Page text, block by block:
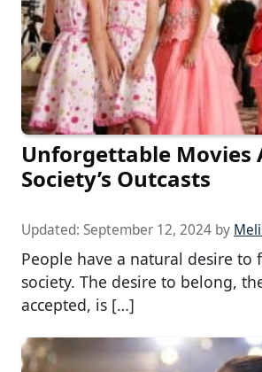
Unforgettable Movies
Society’s Outcasts
Updated: September 12, 2024 by
People have a natural desire to
society. The desire to belong,
accepted, is […]